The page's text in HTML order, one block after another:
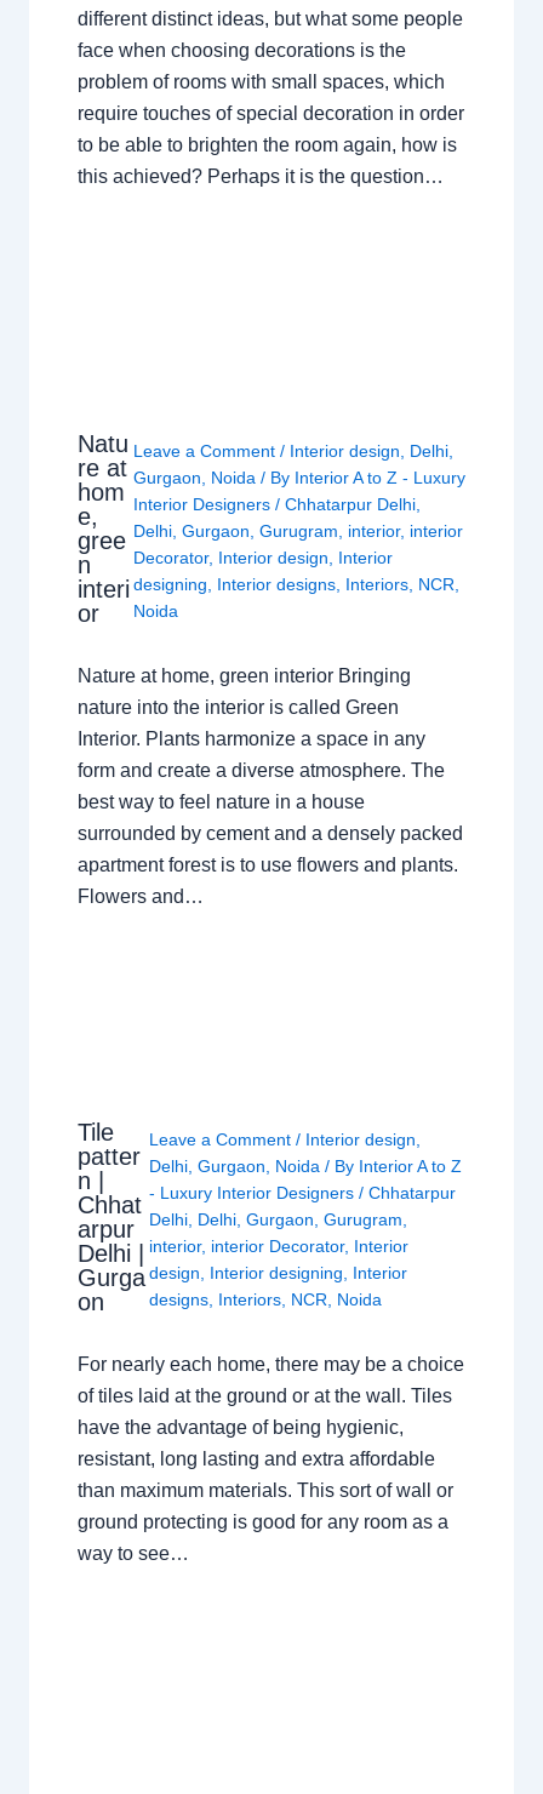
different distinct ideas, but what some people
face when choosing decorations is the
problem of rooms with small spaces, which
require touches of special decoration in order
to be able to brighten the room again, how is
this achieved? Perhaps it is the question…
Natu
re at
hom
e,
gree
n
interi
or
Leave a Comment / Interior design Delhi
Gurgaon
Noida / By Interior A to Z - Luxury
Interior Designers/Chhatarpur Delhi
Delhi ,Gurgaon ,Gurugram interior, interior
Decorator, Interior design
Interior
designing
Interior designs Interiors NCR
Noida
Nature at home, green interior Bringing
nature into the interior is called Green
Interior. Plants harmonize a space in any
form and create a diverse atmosphere. The
best way to feel nature in a house
surrounded by cement and a densely packed
apartment forest is to use flowers and plants.
Flowers and…
Tile
patter
n |
Chhat
arpur
Delhi |
Gurga
on
Leave a Comment / Interior design
Delhi, Gurgaon Noida / By Interior A to Z
- Luxury Interior Designers / Chhatarpur
Delhi, Delhi, Gurgaon Gurugram
interior, interior Decorator, Interior
design
Interior designing
Interior
designs, Interiors, NCR Noida
For nearly each home, there may be a choice
of tiles laid at the ground or at the wall. Tiles
have the advantage of being hygienic,
resistant, long lasting and extra affordable
than maximum materials. This sort of wall or
ground protecting is good for any room as a
way to see…